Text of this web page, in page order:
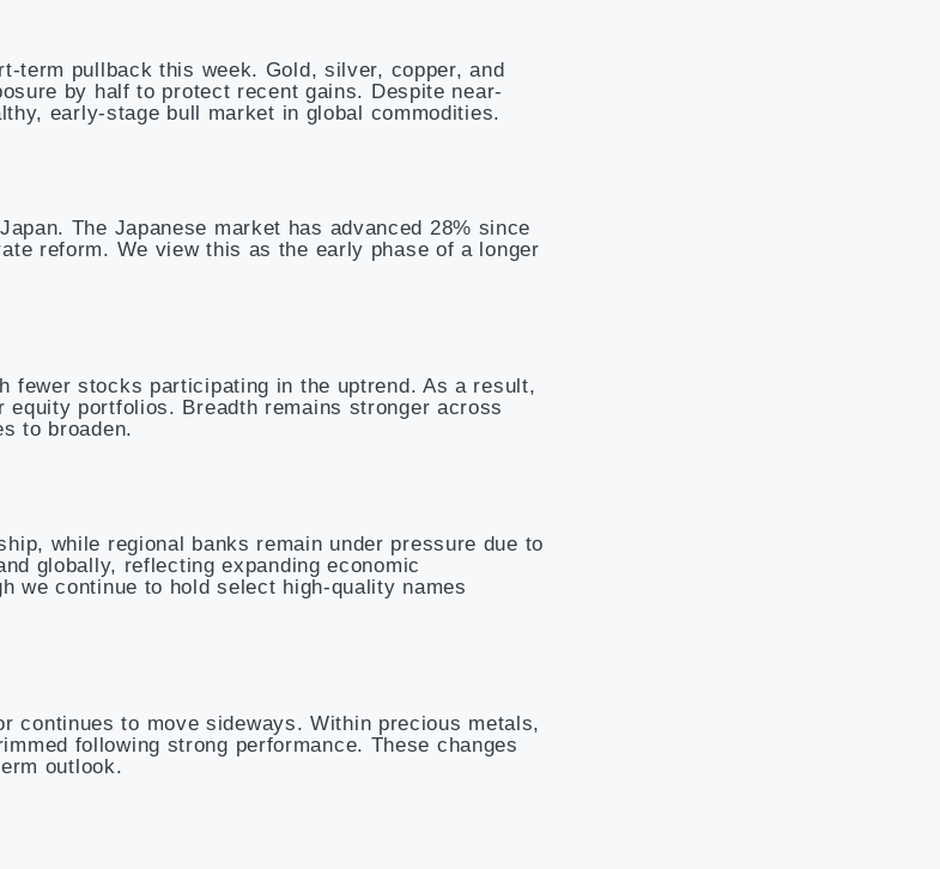
term pullback this week. Gold, silver, copper, and
by half to protect recent gains. Despite near-
early-stage bull market in global commodities.
The Japanese market has advanced 28% since
reform. We view this as the early phase of a longer
fewer stocks participating in the uptrend. As a result,
equity portfolios. Breadth remains stronger across
to broaden.
while regional banks remain under pressure due to
globally, reflecting expanding economic
we continue to hold select high-quality names
continues to move sideways. Within precious metals,
following strong performance. These changes
outlook.